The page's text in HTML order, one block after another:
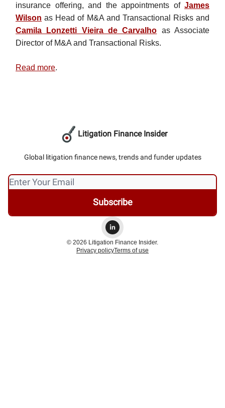
insurance offering, and the appointments of James
Wilson as Head of M&A and Transactional Risks and
Camila Lonzetti Vieira de Carvalho as Associate
Director of M&A and Transactional Risks.
Read more.
Litigation Finance Insider
Global litigation finance news, trends and funder updates
© 2026 Litigation Finance Insider.
Privacy policyTerms of use